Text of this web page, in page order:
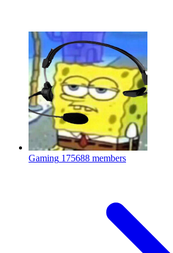
Gaming 175688 members